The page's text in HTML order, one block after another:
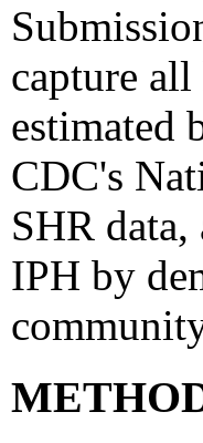
capture
estimated
CDC's
SHR
IPH by